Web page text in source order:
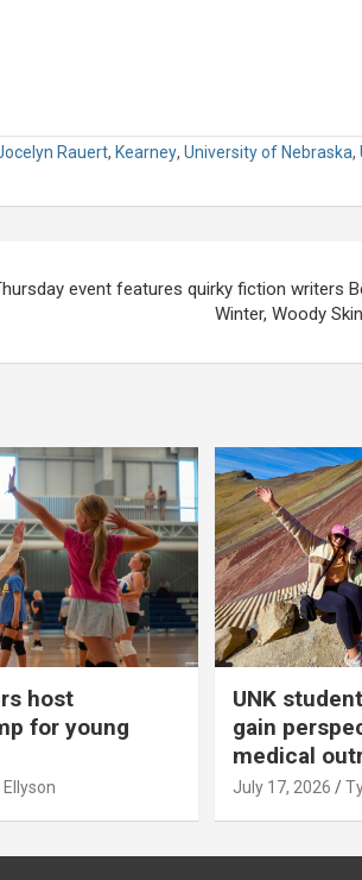
Rauert, Kearney, University of Nebraska,
event features quirky fiction writers
Winter, Woody
host
for young
UNK
gain
medical
July 17, 2026